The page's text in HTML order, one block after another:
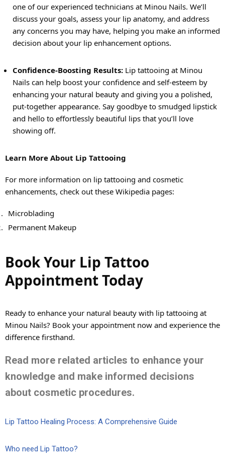
one of our experienced technicians at Minou Nails. We’ll
discuss your goals, assess your lip anatomy, and address
any concerns you may have, helping you make an informed
decision about your lip enhancement options.
Confidence-Boosting Results: Lip tattooing at Minou
Nails can help boost your confidence and self-esteem by
enhancing your natural beauty and giving you a polished,
put-together appearance. Say goodbye to smudged lipstick
and hello to effortlessly beautiful lips that you’ll love
showing off.
Learn More About Lip Tattooing
For more information on lip tattooing and cosmetic
enhancements, check out these Wikipedia pages:
Microblading
Permanent Makeup
Book Your Lip Tattoo
Appointment Today
Ready to enhance your natural beauty with lip tattooing at
Minou Nails? Book your appointment now and experience the
difference firsthand.
Read more related articles to enhance your
knowledge and make informed decisions
about cosmetic procedures.
Lip Tattoo Healing Process: A Comprehensive Guide
Who need Lip Tattoo?